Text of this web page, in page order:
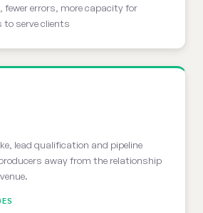
errors, more capacity for
serve clients
lead qualification and pipeline
away from the relationship